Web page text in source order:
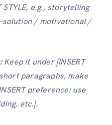
STYLE, e.g., storytelling
/ motivational /
Keep it under [INSERT
paragraphs, make
preference: use
etc.].